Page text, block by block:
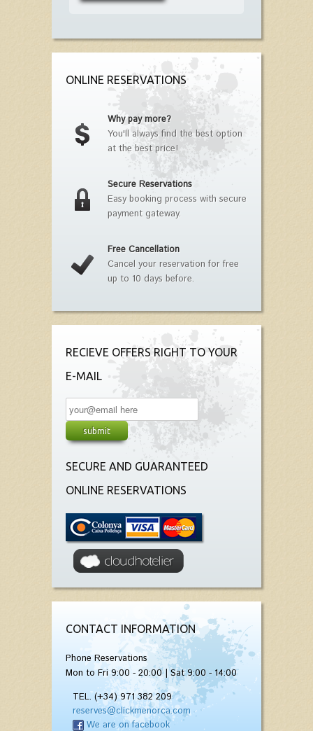
ONLINE RESERVATIONS
Why pay more?
You'll always find the best option
at the best price!
Secure Reservations
Easy booking process with secure
payment gateway.
Free Cancellation
Cancel your reservation for free
up to 10 days before.
RECIEVE OFFERS RIGHT TO YOUR
E-MAIL
SECURE AND GUARANTEED
ONLINE RESERVATIONS
CONTACT INFORMATION
Phone Reservations
Mon to Fri 9:00 - 20:00 | Sat 9:00 - 14:00
TEL. (+34) 971 382 209
reserves@clickmenorca.com
We are on facebook